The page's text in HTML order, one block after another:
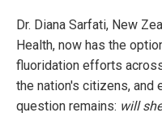
Dr. Diana Sarfati, New
Health, now has the
fluoridation efforts
the nation's citizens, and
question remains: will